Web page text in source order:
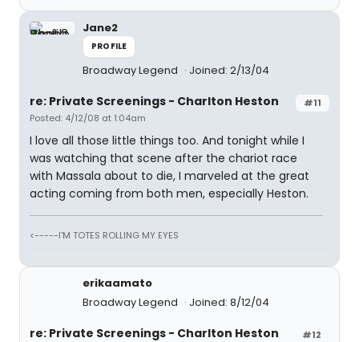
Jane2
PROFILE
Broadway Legend Joined: 2/13/04
#11
re: Private Screenings - Charlton Heston
Posted: 4/12/08 at 1:04am
I love all those little things too. And tonight while I
was watching that scene after the chariot race
with Massala about to die, I marveled at the great
acting coming from both men, especially Heston.
<-----I'M TOTES ROLLING MY EYES
erikaamato
Broadway Legend
Joined: 8/12/04
#12
re: Private Screenings - Charlton Heston